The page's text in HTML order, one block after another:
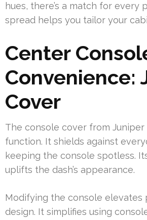
hues, there’s a match for every
spread helps you tailor your
Center
Convenience:
Cover
The console cover from Juniper
function. It shields against
keeping the console spotless.
uplifts the dash’s appearance.
Modifying the console elevates
design. It simplifies using